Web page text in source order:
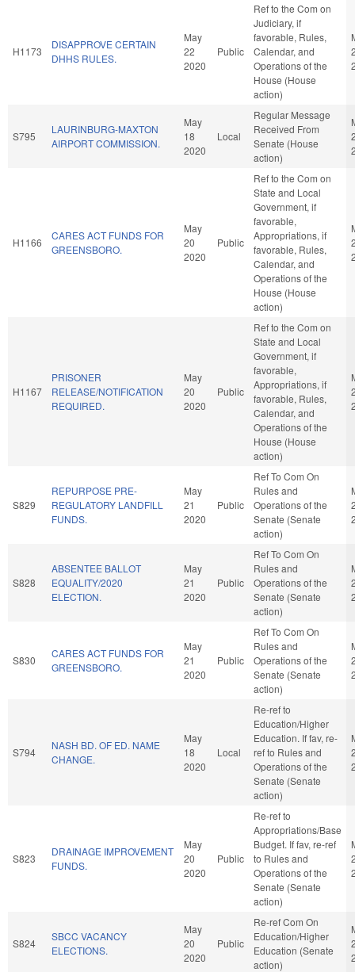
H1173
DISAPPROVE CERTAIN
DHHS RULES.
May
22
2020
Public
Ref to the Com on
Judiciary, if
favorable, Rules,
Calendar, and
Operations of the
House (House
action)
S795
LAURINBURG-MAXTON
AIRPORT COMMISSION.
May
18
2020
Local
Regular Message
Received From
Senate (House
action)
H1166
CARES ACT FUNDS FOR
GREENSBORO.
May
20
2020
Public
Ref to the Com on
State and Local
Government, if
favorable,
Appropriations, if
favorable, Rules,
Calendar, and
Operations of the
House (House
action)
H1167
PRISONER
RELEASE/NOTIFICATION
REQUIRED.
May
20
2020
Public
Ref to the Com on
State and Local
Government, if
favorable,
Appropriations, if
favorable, Rules,
Calendar, and
Operations of the
House (House
action)
S829
REPURPOSE PRE-
REGULATORY LANDFILL
FUNDS.
May
21
2020
Public
Ref To Com On
Rules and
Operations of the
Senate (Senate
action)
S828
ABSENTEE BALLOT
EQUALITY/2020
ELECTION.
May
21
2020
Public
Ref To Com On
Rules and
Operations of the
Senate (Senate
action)
S830
CARES ACT FUNDS FOR
GREENSBORO.
May
21
2020
Public
Ref To Com On
Rules and
Operations of the
Senate (Senate
action)
S794
NASH BD. OF ED. NAME
CHANGE.
May
18
2020
Local
Re-ref to
Education/Higher
Education. If fav, re-
ref to Rules and
Operations of the
Senate (Senate
action)
S823
DRAINAGE IMPROVEMENT
FUNDS.
May
20
2020
Public
Re-ref to
Appropriations/Base
Budget. If fav, re-ref
to Rules and
Operations of the
Senate (Senate
action)
S824
SBCC VACANCY
ELECTIONS.
May
20
2020
Public
Re-ref Com On
Education/Higher
Education (Senate
action)